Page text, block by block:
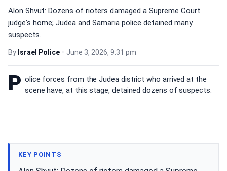
Alon Shvut: Dozens of rioters damaged a Supreme Court
judge's home; Judea and Samaria police detained many
suspects.
By Israel Police • June 3, 2026, 9:31 pm
P olice forces from the Judea district who arrived at the
scene have, at this stage, detained dozens of suspects.
KEY POINTS